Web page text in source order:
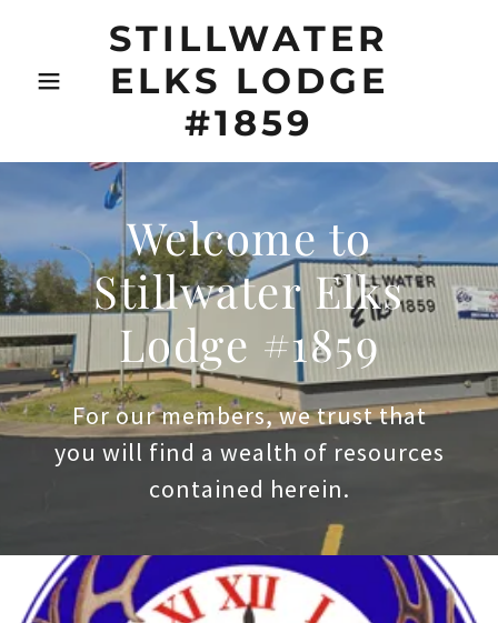
STILLWATER
ELKS LODGE
#1859
Welcome to
Stillwater Elks
Lodge #1859
For our members, we trust that
you will find a wealth of resources
contained herein.